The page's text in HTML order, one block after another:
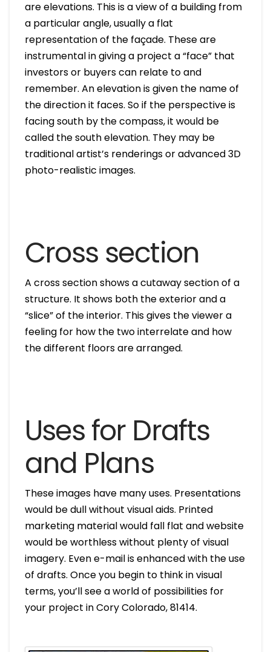
are elevations. This is a view of a building from
a particular angle, usually a flat
representation of the façade. These are
instrumental in giving a project a “face” that
investors or buyers can relate to and
remember. An elevation is given the name of
the direction it faces. So if the perspective is
facing south by the compass, it would be
called the south elevation. They may be
traditional artist’s renderings or advanced 3D
photo-realistic images.
Cross section
A cross section shows a cutaway section of a
structure. It shows both the exterior and a
“slice” of the interior. This gives the viewer a
feeling for how the two interrelate and how
the different floors are arranged.
Uses for Drafts
and Plans
These images have many uses. Presentations
would be dull without visual aids. Printed
marketing material would fall flat and website
would be worthless without plenty of visual
imagery. Even e-mail is enhanced with the use
of drafts. Once you begin to think in visual
terms, you’ll see a world of possibilities for
your project in Cory Colorado, 81414.